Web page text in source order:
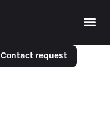
Contact request